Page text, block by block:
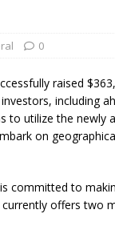
0
raised
including
to utilize the newly
on
committed to
offers two